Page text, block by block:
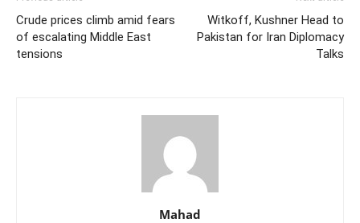
Crude prices climb amid fears
of escalating Middle East
tensions
Witkoff, Kushner Head to
Pakistan for Iran Diplomacy
Talks
Mahad